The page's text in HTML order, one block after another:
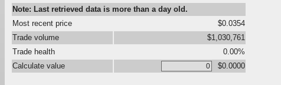
Note: Last retrieved data is more than a day old.
Most recent price
$0.0354
Trade volume
$1,030,761
Trade health
0.00%
Calculate value
$0.0000